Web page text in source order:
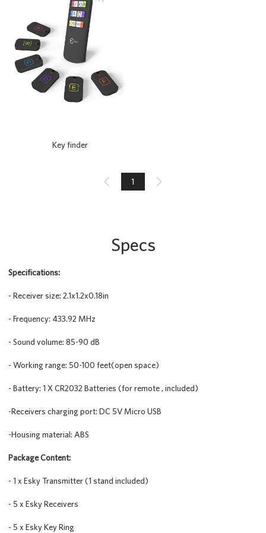
Key finder
 1 
Specs
Specifications:
- Receiver size: 2.1x1.2x0.18in
- Frequency: 433.92 MHz
- Sound volume: 85-90 dB
- Working range: 50-100 feet(open space)
- Battery: 1 X CR2032 Batteries (for remote , included)
-Receivers charging port: DC 5V Micro USB
-Housing material: ABS
Package Content:
- 1 x Esky Transmitter (1 stand included)
- 5 x Esky Receivers
- 5 x Esky Key Ring